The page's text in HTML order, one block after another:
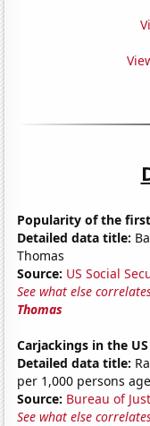
Popularity of the
Detailed data title:
Thomas
Source: US Social
See what else
Thomas
Carjackings in the US
Detailed data title:
per 1,000 persons
Source: Bureau of
See what else